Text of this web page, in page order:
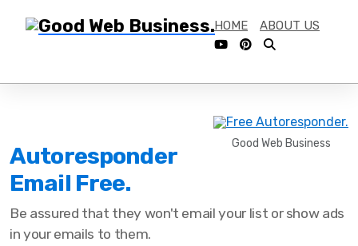
HOME ABOUT US
Good Web Business
Autoresponder
Email Free.
Be assured that they won't email your list or show ads
in your emails to them.